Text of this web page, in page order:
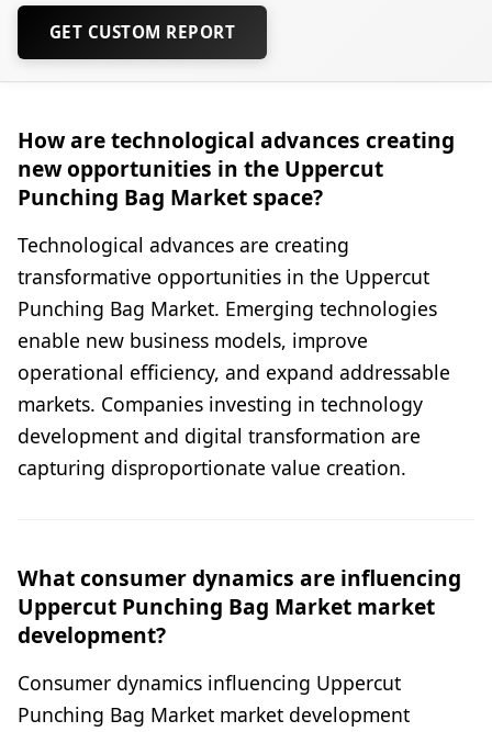
GET CUSTOM REPORT
How are technological advances creating
new opportunities in the Uppercut
Punching Bag Market space?
Technological advances are creating
transformative opportunities in the Uppercut
Punching Bag Market. Emerging technologies
enable new business models, improve
operational efficiency, and expand addressable
markets. Companies investing in technology
development and digital transformation are
capturing disproportionate value creation.
What consumer dynamics are influencing
Uppercut Punching Bag Market market
development?
Consumer dynamics influencing Uppercut
Punching Bag Market market development